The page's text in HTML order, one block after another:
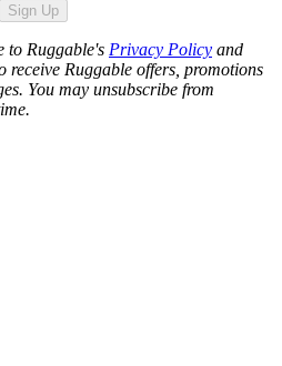
Sign Up
to Ruggable's Privacy Policy and
receive Ruggable offers, promotions
You may unsubscribe from